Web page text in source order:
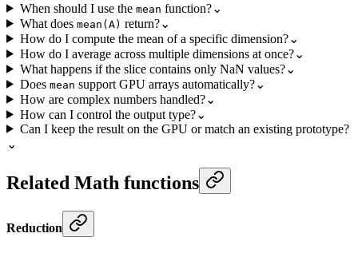
When should I use the mean function?⌄
What does mean(A) return?⌄
How do I compute the mean of a specific dimension?⌄
How do I average across multiple dimensions at once?⌄
What happens if the slice contains only NaN values?⌄
Does mean support GPU arrays automatically?⌄
How are complex numbers handled?⌄
How can I control the output type?⌄
Can I keep the result on the GPU or match an existing prototype?
⌄
Related Math functions
Reduction